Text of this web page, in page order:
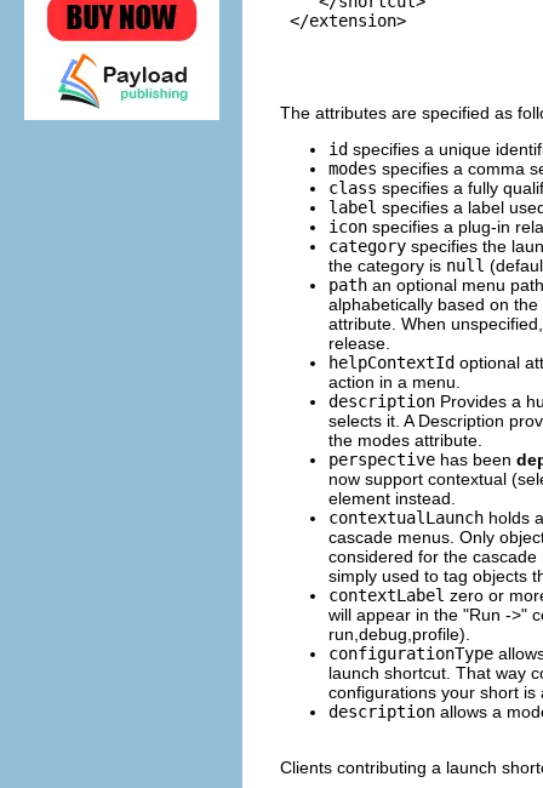
</extension>
The attributes are specified as
id specifies a unique
modes specifies a comma
class specifies a fully
label specifies a label
icon specifies a plug-in
category specifies the
the category is null
path an optional menu
alphabetically based on the
attribute. When
release.
helpContextId optional
action in a menu.
description Provides a
selects it. A Description
the modes attribute.
perspective has been
now support contextual
element instead.
contextualLaunch holds
cascade menus. Only
considered for the
simply used to tag objects
contextLabel zero or
will appear in the "Run ->"
run,debug,profile).
configurationType
launch shortcut. That way
configurations your short is
description allows a
Clients contributing a launch